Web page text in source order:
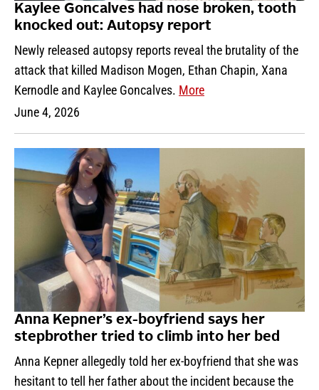
Kaylee Goncalves had nose broken, tooth
knocked out: Autopsy report
Newly released autopsy reports reveal the brutality of the
attack that killed Madison Mogen, Ethan Chapin, Xana
Kernodle and Kaylee Goncalves. More
June 4, 2026
Anna Kepner’s ex-boyfriend says her
stepbrother tried to climb into her bed
Anna Kepner allegedly told her ex-boyfriend that she was
hesitant to tell her father about the incident because the